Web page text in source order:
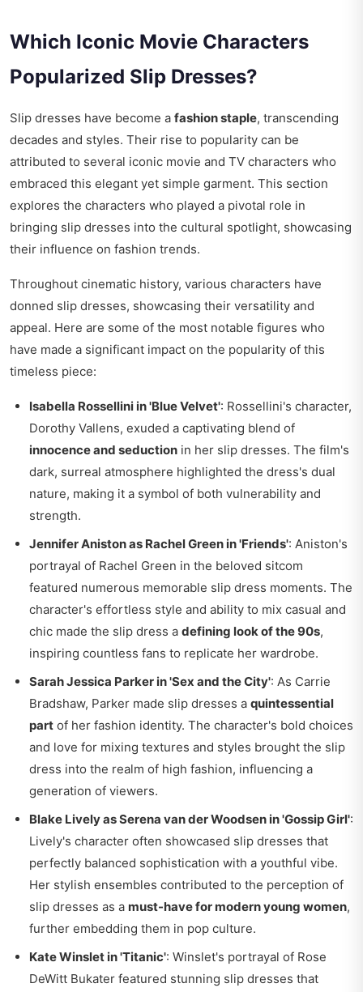
Which Iconic Movie Characters
Popularized Slip Dresses?
Slip dresses have become a fashion staple, transcending
decades and styles. Their rise to popularity can be
attributed to several iconic movie and TV characters who
embraced this elegant yet simple garment. This section
explores the characters who played a pivotal role in
bringing slip dresses into the cultural spotlight, showcasing
their influence on fashion trends.
Throughout cinematic history, various characters have
donned slip dresses, showcasing their versatility and
appeal. Here are some of the most notable figures who
have made a significant impact on the popularity of this
timeless piece:
Isabella Rossellini in 'Blue Velvet': Rossellini's character,
Dorothy Vallens, exuded a captivating blend of
innocence and seduction in her slip dresses. The film's
dark, surreal atmosphere highlighted the dress's dual
nature, making it a symbol of both vulnerability and
strength.
Jennifer Aniston as Rachel Green in 'Friends': Aniston's
portrayal of Rachel Green in the beloved sitcom
featured numerous memorable slip dress moments. The
character's effortless style and ability to mix casual and
chic made the slip dress a defining look of the 90s,
inspiring countless fans to replicate her wardrobe.
Sarah Jessica Parker in 'Sex and the City': As Carrie
Bradshaw, Parker made slip dresses a quintessential
part of her fashion identity. The character's bold choices
and love for mixing textures and styles brought the slip
dress into the realm of high fashion, influencing a
generation of viewers.
Blake Lively as Serena van der Woodsen in 'Gossip Girl':
Lively's character often showcased slip dresses that
perfectly balanced sophistication with a youthful vibe.
Her stylish ensembles contributed to the perception of
slip dresses as a must-have for modern young women,
further embedding them in pop culture.
Kate Winslet in 'Titanic': Winslet's portrayal of Rose
DeWitt Bukater featured stunning slip dresses that